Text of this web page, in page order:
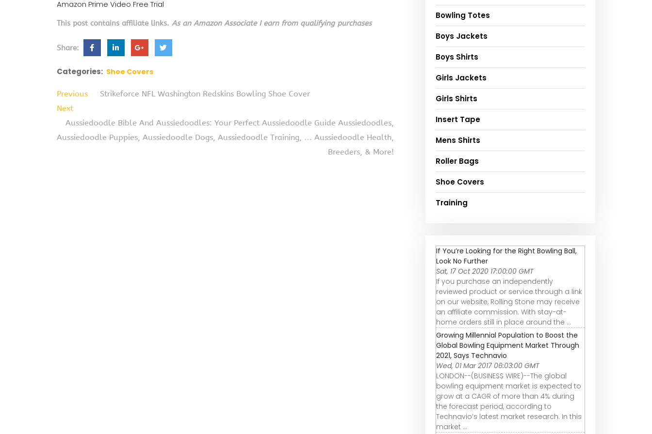
Amazon Prime Video Free Trial
This post contains affiliate links. As an Amazon Associate I earn from qualifying purchases
Share:
Categories: Shoe Covers
Previous
Strikeforce NFL Washington Redskins Bowling Shoe Cover
Next
Aussiedoodle Bible And Aussiedoodles: Your Perfect Aussiedoodle Guide Aussiedoodles,
Aussiedoodle Puppies, Aussiedoodle Dogs, Aussiedoodle Training, … Aussiedoodle Health,
Breeders, & More!
Bowling Totes
Boys Jackets
Boys Shirts
Girls Jackets
Girls Shirts
Insert Tape
Mens Shirts
Roller Bags
Shoe Covers
Training
If You’re Looking for the Right Bowling Ball,
Look No Further
Sat, 17 Oct 2020 17:00:00 GMT
If you purchase an independently
reviewed product or service through a link
on our website, Rolling Stone may receive
an affiliate commission. With stay-at-
home orders still in place around the ...
Growing Millennial Population to Boost the
Global Bowling Equipment Market Through
2021, Says Technavio
Wed, 01 Mar 2017 06:03:00 GMT
LONDON--(BUSINESS WIRE)--The global
bowling equipment market is expected to
grow at a CAGR of more than 4% during
the forecast period, according to
Technavio’s latest market research. In this
market ...